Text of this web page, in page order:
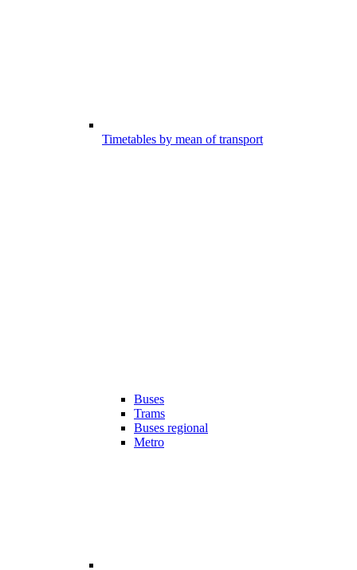
Timetables by mean of transport
Buses
Trams
Buses regional
Metro